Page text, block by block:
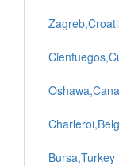
Bursa,Turkey